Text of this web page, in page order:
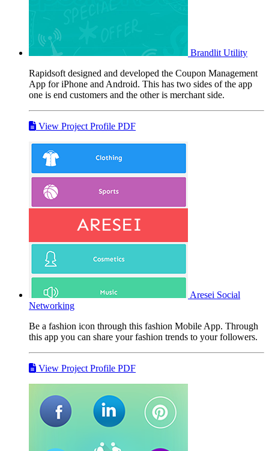
Brandlit Utility
Rapidsoft designed and developed the Coupon Management
App for iPhone and Android. This has two sides of the app
one is end customers and the other is merchant side.
View Project Profile PDF
Aresei Social
Networking
Be a fashion icon through this fashion Mobile App. Through
this app you can share your fashion trends to your followers.
View Project Profile PDF